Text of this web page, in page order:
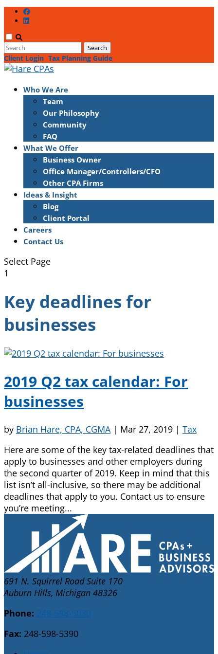
Client Login Tax Planning Guide
Who We Are
Team
Our Philosophy
Community
FAQ
What We Offer
Business Owner
Office Manager/Controllers/CFO
Other CPA Firms
Ideas & Insight
Blog
Client Portal
Careers
Contact Us
Select Page
1
Key deadlines for
businesses
2019 Q2 tax calendar: For
businesses
by Brian Hare, CPA, CGMA | Mar 27, 2019 | Tax
Here are some of the key tax-related deadlines that
apply to businesses and other employers during
the second quarter of 2019. Keep in mind that this
list isn’t all-inclusive, so there may be additional
deadlines that apply to you. Contact us to ensure
you’re meeting...
691 N. Squirrel Road Suite 170
Auburn Hills, Michigan 48326
Phone: 248-598-5030
Fax: 248-598-5390